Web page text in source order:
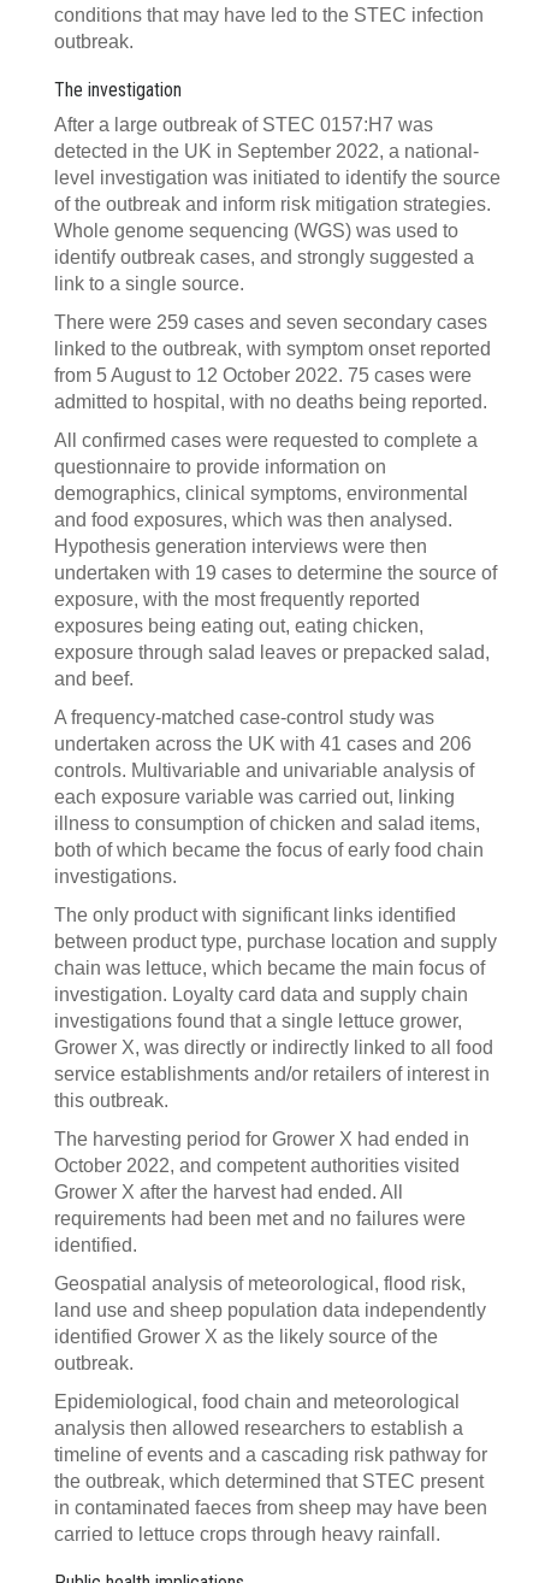
conditions that may have led to the STEC infection
outbreak.
The investigation
After a large outbreak of STEC 0157:H7 was
detected in the UK in September 2022, a national-
level investigation was initiated to identify the source
of the outbreak and inform risk mitigation strategies.
Whole genome sequencing (WGS) was used to
identify outbreak cases, and strongly suggested a
link to a single source.
There were 259 cases and seven secondary cases
linked to the outbreak, with symptom onset reported
from 5 August to 12 October 2022. 75 cases were
admitted to hospital, with no deaths being reported.
All confirmed cases were requested to complete a
questionnaire to provide information on
demographics, clinical symptoms, environmental
and food exposures, which was then analysed.
Hypothesis generation interviews were then
undertaken with 19 cases to determine the source of
exposure, with the most frequently reported
exposures being eating out, eating chicken,
exposure through salad leaves or prepacked salad,
and beef.
A frequency-matched case-control study was
undertaken across the UK with 41 cases and 206
controls. Multivariable and univariable analysis of
each exposure variable was carried out, linking
illness to consumption of chicken and salad items,
both of which became the focus of early food chain
investigations.
The only product with significant links identified
between product type, purchase location and supply
chain was lettuce, which became the main focus of
investigation. Loyalty card data and supply chain
investigations found that a single lettuce grower,
Grower X, was directly or indirectly linked to all food
service establishments and/or retailers of interest in
this outbreak.
The harvesting period for Grower X had ended in
October 2022, and competent authorities visited
Grower X after the harvest had ended. All
requirements had been met and no failures were
identified.
Geospatial analysis of meteorological, flood risk,
land use and sheep population data independently
identified Grower X as the likely source of the
outbreak.
Epidemiological, food chain and meteorological
analysis then allowed researchers to establish a
timeline of events and a cascading risk pathway for
the outbreak, which determined that STEC present
in contaminated faeces from sheep may have been
carried to lettuce crops through heavy rainfall.